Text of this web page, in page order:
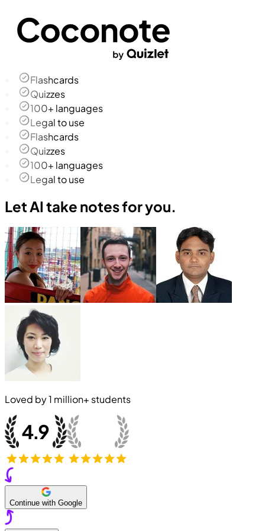
Flashcards
Quizzes
100+ languages
Legal to use
Flashcards
Quizzes
100+ languages
Legal to use
Let AI take notes for you.
Loved by1 million+ students
Continue with Google